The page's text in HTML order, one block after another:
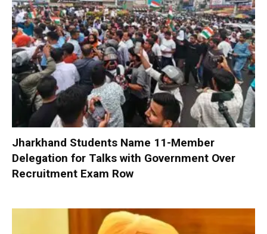
Jharkhand Students Name 11-Member
Delegation for Talks with Government Over
Recruitment Exam Row